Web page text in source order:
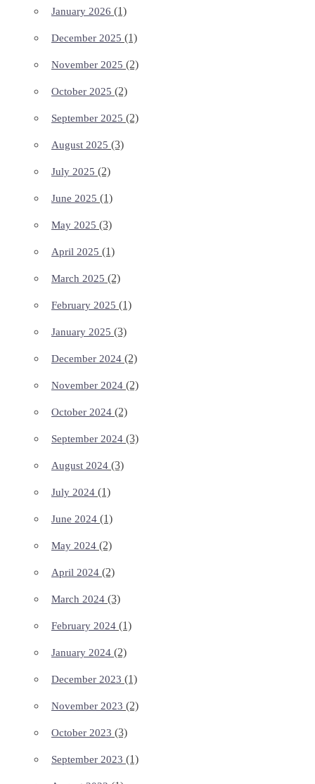
January 2026 (1)
December 2025 (1)
November 2025 (2)
October 2025 (2)
September 2025 (2)
August 2025 (3)
July 2025 (2)
June 2025 (1)
May 2025 (3)
April 2025 (1)
March 2025 (2)
February 2025 (1)
January 2025 (3)
December 2024 (2)
November 2024 (2)
October 2024 (2)
September 2024 (3)
August 2024 (3)
July 2024 (1)
June 2024 (1)
May 2024 (2)
April 2024 (2)
March 2024 (3)
February 2024 (1)
January 2024 (2)
December 2023 (1)
November 2023 (2)
October 2023 (3)
September 2023 (1)